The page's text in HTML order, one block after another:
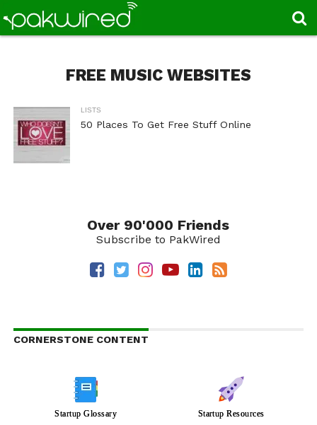
FREE MUSIC WEBSITES
LISTS
50 Places To Get Free Stuff Online
Over 90'000 Friends
Subscribe to PakWired
CORNERSTONE CONTENT
Startup Glossary Startup Resources